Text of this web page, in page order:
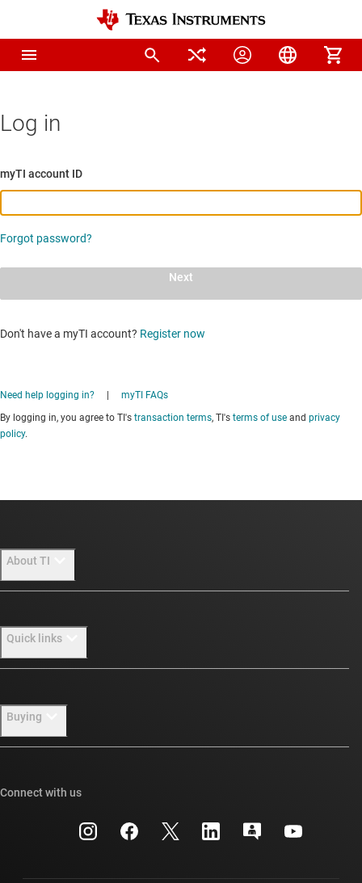
Log in
myTI account ID
Forgot password?
Next
Don't have a myTI account? Register now
Need help logging in?
myTI FAQs
By logging in, you agree to TI's transaction terms, TI's terms of use and privacy
policy.
About TI
Our stories | Behind the Chip
Investor relations
Manufacturing
Quick links
Packaging
Buying
Connect with us